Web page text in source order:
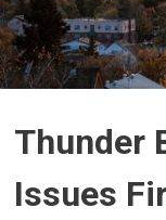
Thunder
Issues